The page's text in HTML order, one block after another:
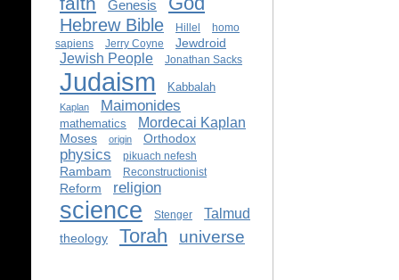
Genesis
Hebrew Bible Hillel
homo
sapiens
Jerry Coyne Jewdroid
Jewish People Jonathan Sacks
Judaism Kabbalah
Kaplan Maimonides
mathematics Mordecai Kaplan
Moses origin Orthodox
physics pikuach nefesh
Rambam Reconstructionist
Reform religion
science Stenger Talmud
theology Torah universe